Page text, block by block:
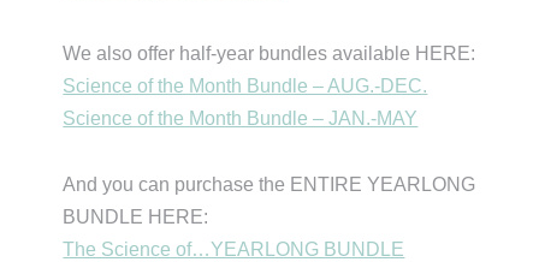
We also offer half-year bundles available HERE:
Science of the Month Bundle – AUG.-DEC.
Science of the Month Bundle – JAN.-MAY
And you can purchase the ENTIRE YEARLONG
BUNDLE HERE:
The Science of…YEARLONG BUNDLE